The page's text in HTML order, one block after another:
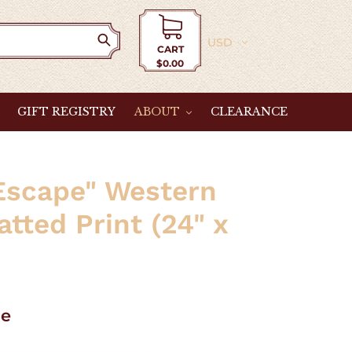
CART
$0.00
Currency
GIFT REGISTRY ABOUT CLEARANCE
Western
Print (24" x